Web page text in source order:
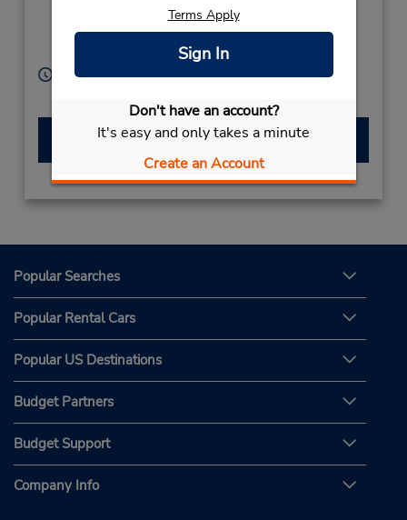
Terms Apply
Sign In
Don't have an account?
It's easy and only takes a minute
Create an Account
Tsuruganansenanbu,
Nagano City,
Hours of Operation:
Make a Reservation
Popular Searches
Popular Rental Cars
Popular US Destinations
Budget Partners
Budget Support
Company Info